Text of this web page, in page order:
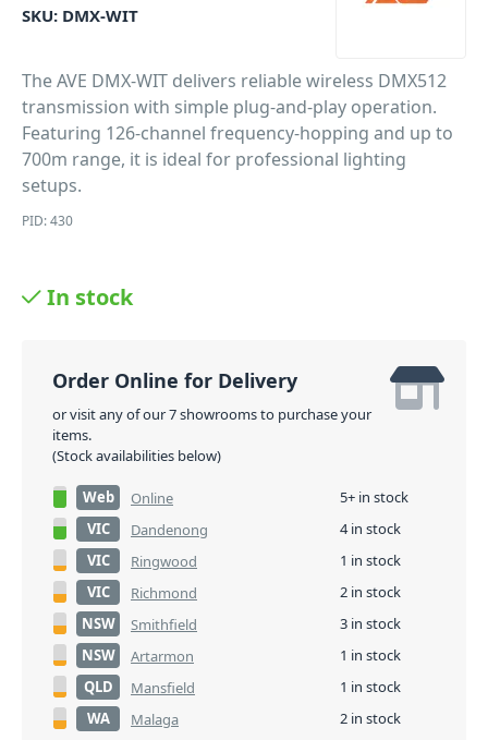
SKU: DMX-WIT
The AVE DMX-WIT delivers reliable wireless DMX512
transmission with simple plug-and-play operation.
Featuring 126-channel frequency-hopping and up to
700m range, it is ideal for professional lighting
setups.
PID: 430
In stock
Order Online for Delivery
or visit any of our 7 showrooms to purchase your
items.
(Stock availabilities below)
Web Online
5+ in stock
VIC
Dandenong
4 in stock
VIC
Ringwood
1 in stock
VIC
Richmond
2 in stock
NSW
Smithfield
3 in stock
NSW
Artarmon
1 in stock
QLD
Mansfield
1 in stock
WA
Malaga 2 in stock